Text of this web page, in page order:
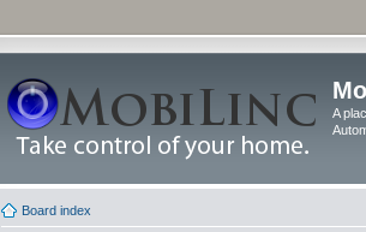
A
Board index